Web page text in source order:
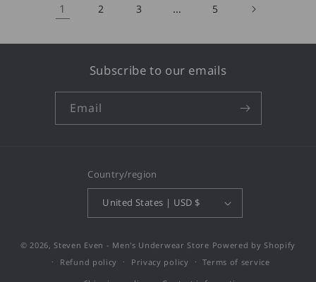
1 2 3 … 5
Subscribe to our emails
Email
Country/region
United States | USD $
© 2026, Steven Even - Men's Underwear Store Powered by Shopify
Refund policy
Privacy policy
Terms of service